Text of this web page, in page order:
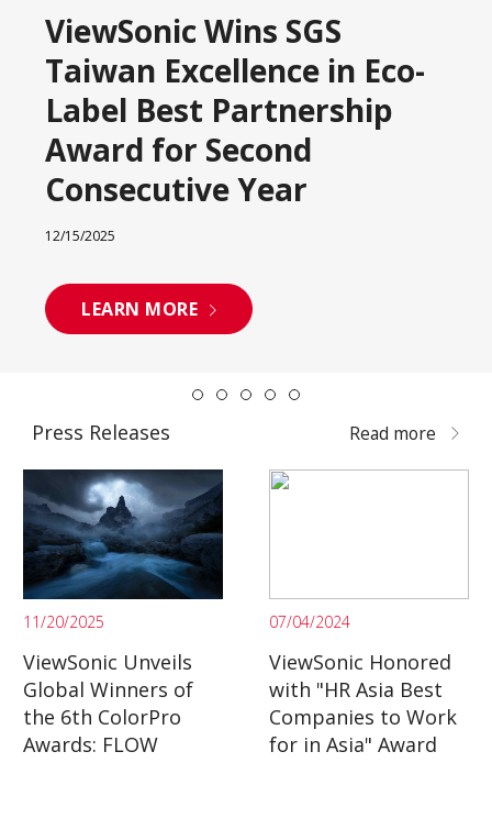
ViewSonic Wins SGS
Taiwan Excellence in Eco-
Label Best Partnership
Award for Second
Consecutive Year
12/15/2025
LEARN MORE
Press Releases Read more
11/20/2025
ViewSonic Unveils
Global Winners of
the 6th ColorPro
Awards: FLOW
07/04/2024
ViewSonic Honored
with "HR Asia Best
Companies to Work
for in Asia" Award